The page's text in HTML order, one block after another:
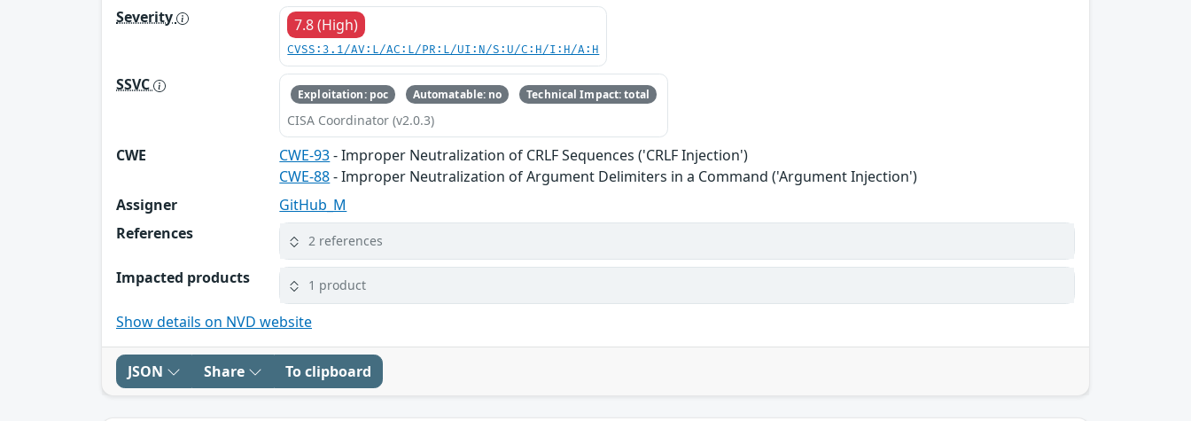
Severity
7.8 (High)
CVSS:3.1/AV:L/AC:L/PR:L/UI:N/S:U/C:H/I:H/A:H
SSVC Exploitation: poc Automatable: no Technical Impact: total
CISA Coordinator (v2.0.3)
CWE CWE-93- Improper Neutralization of CRLF Sequences ('CRLF Injection')
CWE-88- Improper Neutralization of Argument Delimiters in a Command ('Argument Injection')
Assigner
GitHub_M
References
2 references
Impacted products 1 product
Show details on NVD website
JSON Share To clipboard